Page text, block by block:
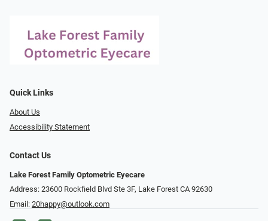
Quick Links
About Us
Accessibility Statement
Contact Us
Lake Forest Family Optometric Eyecare
Address: 23600 Rockfield Blvd Ste 3F, Lake Forest CA 92630
Email: 20happy@outlook.com